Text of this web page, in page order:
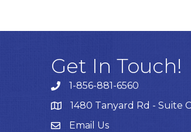
Get In Touch!
1-856-881-6560
1480 Tanyard Rd - Suite
EmailEmail Us